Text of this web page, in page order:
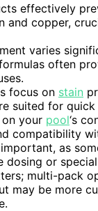
effectively
and copper,
varies
often
focus on stain
suited for
your pool‘s
compatibility
as
dosing or
multi-pack
may be more